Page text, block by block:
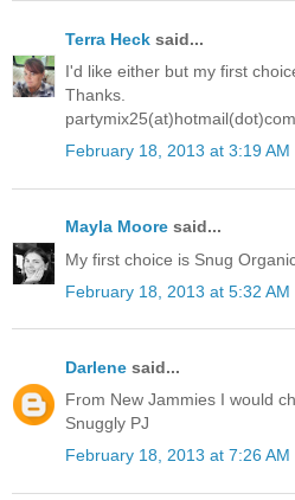
Terra Heck said...
I'd like either but my first
Thanks.
partymix25(at)hotmail(dot)com
February 18, 2013 at 3:19 AM
Mayla Moore said...
My first choice is Snug
February 18, 2013 at 5:32 AM
Darlene said...
From New Jammies I would
Snuggly PJ
February 18, 2013 at 7:26 AM